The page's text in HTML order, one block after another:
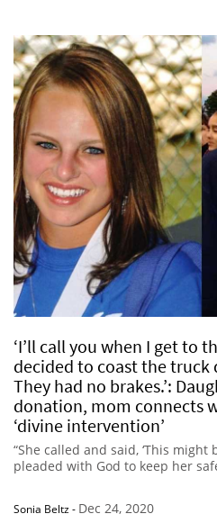
‘I’ll call you when I get to
decided to coast the
They had no brakes.’:
donation, mom connects
‘divine intervention’
“She called and said, ‘This might
pleaded with God to keep her
Sonia Beltz- Dec 24, 2020